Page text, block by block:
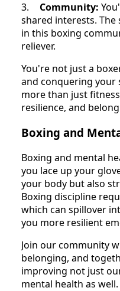
3.
Community:
shared interests.
in this boxing
reliever.
You're not just a
and conquering your
more than just
resilience, and
Boxing and
Boxing and mental
you lace up your
your body but also
Boxing discipline
which can spillover
you more resilient
Join our community
belonging, and
improving not just
mental health as well.